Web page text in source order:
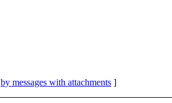
by messages with attachments ]